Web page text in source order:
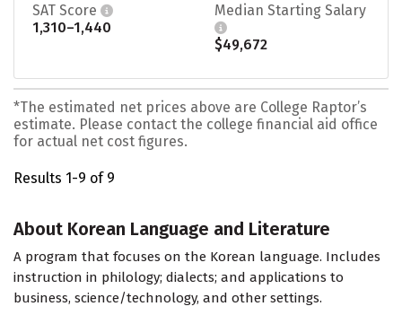
SAT Score
1,310–1,440
Median Starting Salary
$49,672
*The estimated net prices above are College Raptor’s
estimate. Please contact the college financial aid office
for actual net cost figures.
Results 1-9 of 9
About Korean Language and Literature
A program that focuses on the Korean language. Includes
instruction in philology; dialects; and applications to
business, science/technology, and other settings.